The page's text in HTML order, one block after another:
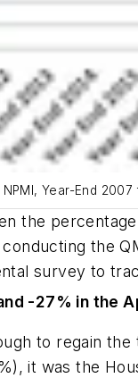
Year-End 2007
the
the
survey to
-27% in the
to regain
it was the